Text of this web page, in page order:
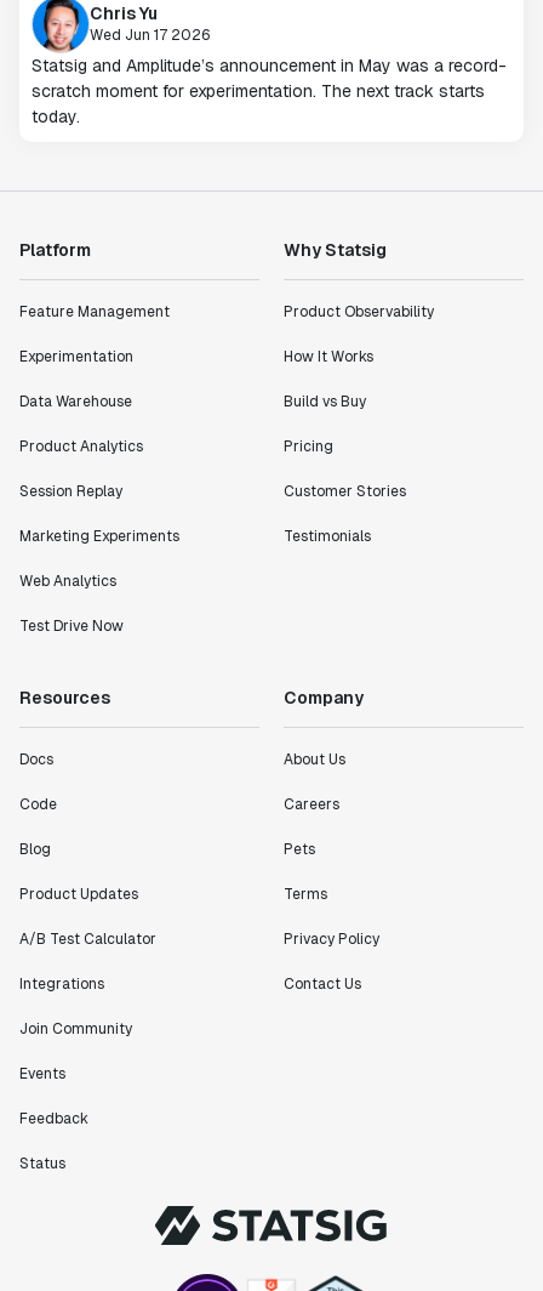
Chris Yu
Wed Jun 17 2026
Statsig and Amplitude’s announcement in May was a record-
scratch moment for experimentation. The next track starts
today.
Platform
Feature Management
Experimentation
Data Warehouse
Product Analytics
Session Replay
Marketing Experiments
Web Analytics
Test Drive Now
Why Statsig
Product Observability
How It Works
Build vs Buy
Pricing
Customer Stories
Testimonials
Resources
Docs
Code
Blog
Product Updates
A/B Test Calculator
Integrations
Join Community
Events
Feedback
Status
Company
About Us
Careers
Pets
Terms
Privacy Policy
Contact Us